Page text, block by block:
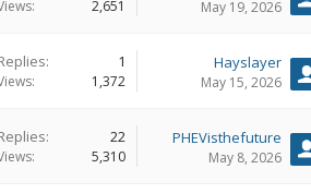
2,651 May 19, 2026
1
1,372
Hayslayer
May 15, 2026
22
5,310
PHEVisthefuture
May 8, 2026